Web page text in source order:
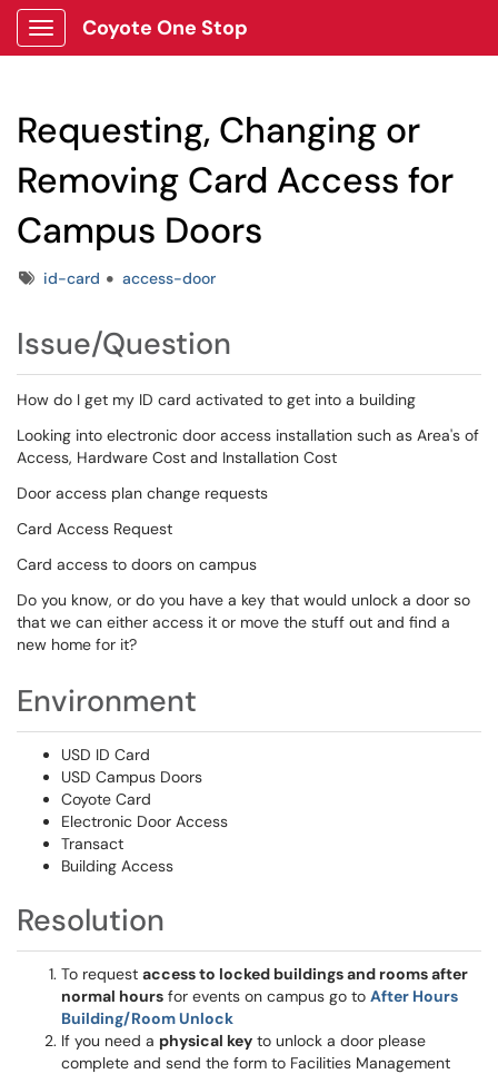
Show Applications Menu
Coyote One Stop
Requesting, Changing or
Removing Card Access for
Campus Doors
Tagsid-card access-door
Issue/Question
How do I get my ID card activated to get into a building
Looking into electronic door access installation such as Area's of
Access, Hardware Cost and Installation Cost
Door access plan change requests
Card Access Request
Card access to doors on campus
Do you know, or do you have a key that would unlock a door so
that we can either access it or move the stuff out and find a
new home for it?
Environment
USD ID Card
USD Campus Doors
Coyote Card
Electronic Door Access
Transact
Building Access
Resolution
To request access to locked buildings and rooms after
normal hours for events on campus go to After Hours
Building/Room Unlock
If you need a physical key to unlock a door please
complete and send the form to Facilities Management